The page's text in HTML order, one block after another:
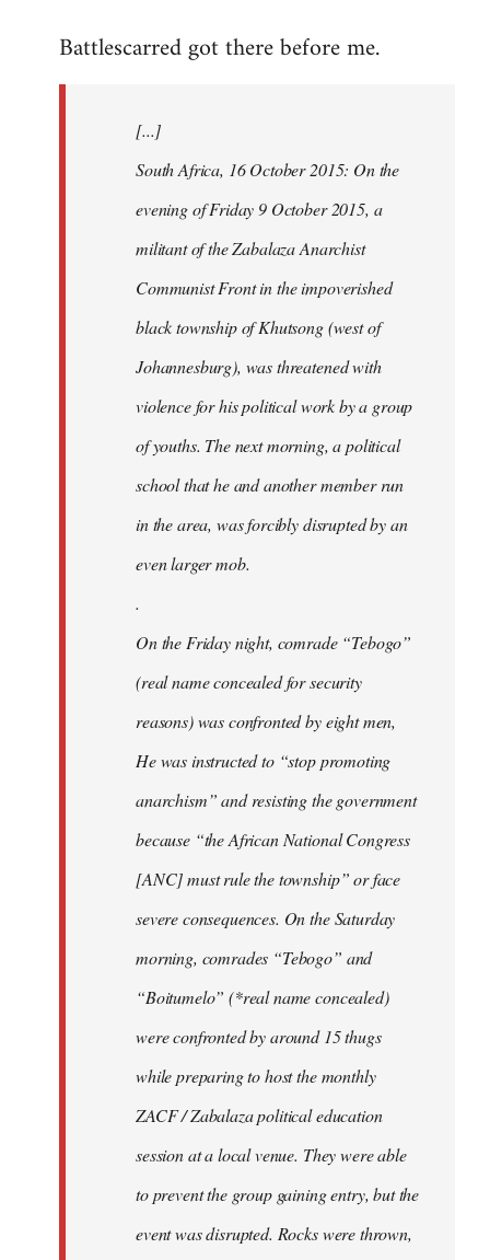
to
libcom.org
Battlescarred got there before me.
[...]
South Africa, 16 October 2015: On the
evening of Friday 9 October 2015, a
militant of the Zabalaza Anarchist
Communist Front in the impoverished
black township of Khutsong (west of
Johannesburg), was threatened with
violence for his political work by a group
of youths. The next morning, a political
school that he and another member run
in the area, was forcibly disrupted by an
even larger mob.
.
On the Friday night, comrade “Tebogo”
(real name concealed for security
reasons) was confronted by eight men,
He was instructed to “stop promoting
anarchism” and resisting the government
because “the African National Congress
[ANC] must rule the township” or face
severe consequences. On the Saturday
morning, comrades “Tebogo” and
“Boitumelo” (*real name concealed)
were confronted by around 15 thugs
while preparing to host the monthly
ZACF / Zabalaza political education
session at a local venue. They were able
to prevent the group gaining entry, but the
event was disrupted. Rocks were thrown,